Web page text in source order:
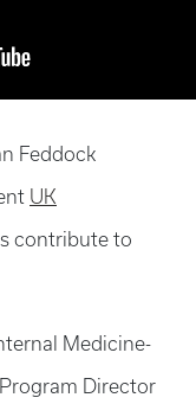
Feddock
UK
contribute to
Medicine-
Director